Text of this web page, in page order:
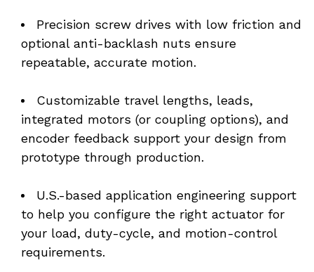
Precision screw drives with low friction and
optional anti-backlash nuts ensure
repeatable, accurate motion.
Customizable travel lengths, leads,
integrated motors (or coupling options), and
encoder feedback support your design from
prototype through production.
U.S.-based application engineering support
to help you configure the right actuator for
your load, duty-cycle, and motion-control
requirements.